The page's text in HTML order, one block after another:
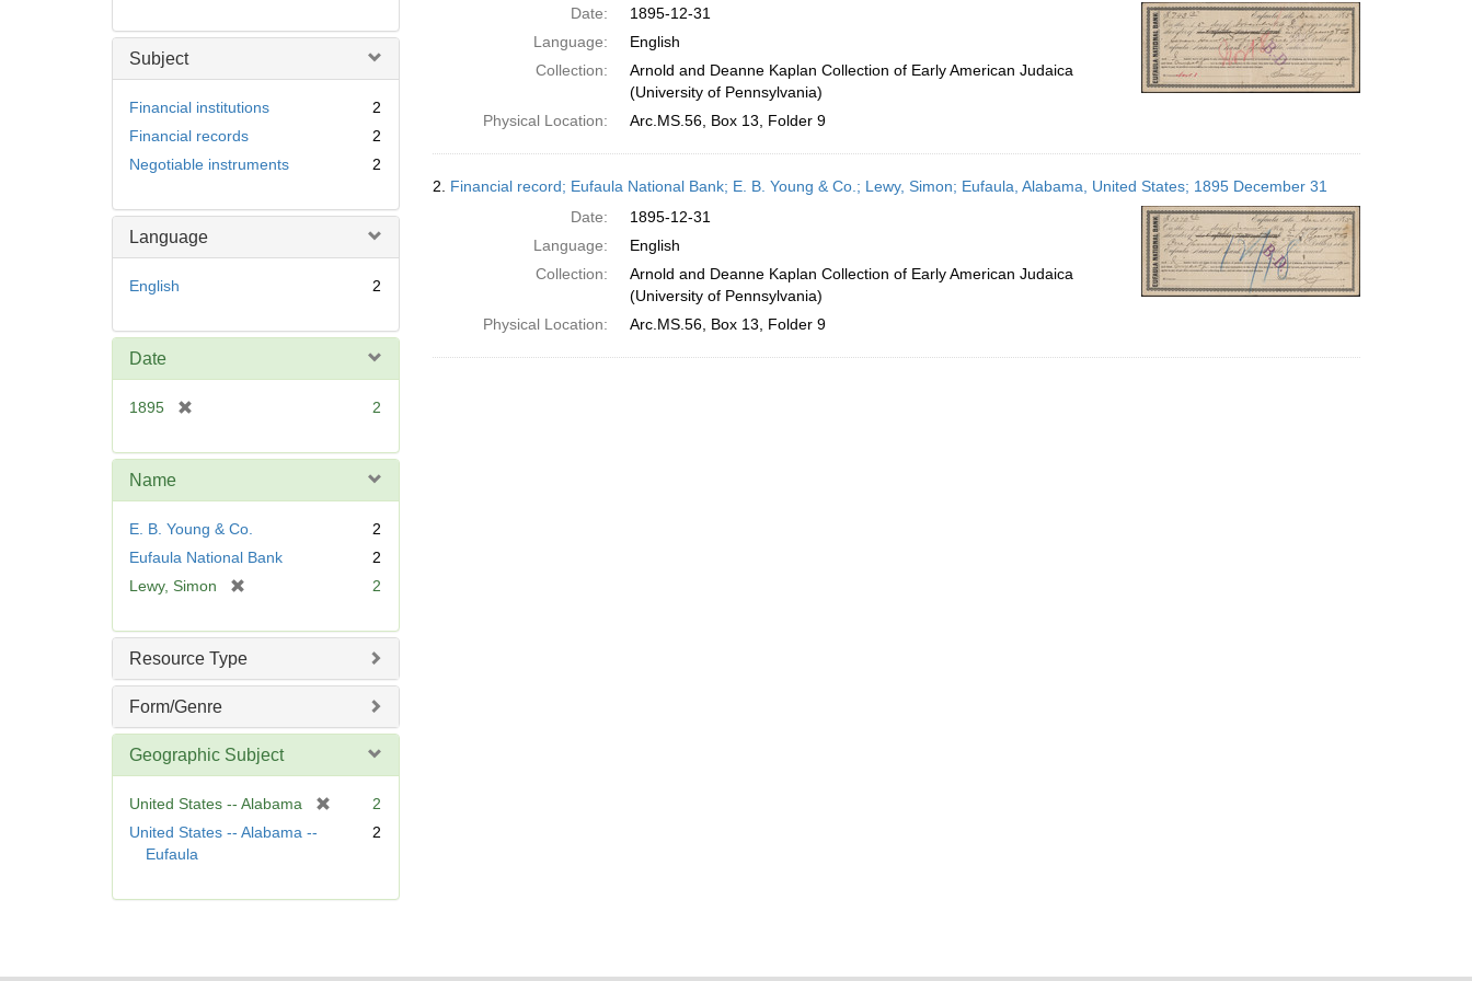
Subject
Financial institutions
2
Financial records
2
Negotiable instruments
2
Language
English 2
Date
1895
e
e
]
2
Name
E. B. Young & Co.
2
Eufaula National Bank
2
Lewy, Simon
e
]
2
Resource Type
Form/Genre
Geographic Subject
United States -- Alabama
2
United States -- Alabama --
Eufaula
2
per
page
Date:
1895-12-31
Language:
English
Collection:
Arnold and Deanne Kaplan Collection of Early American Judaica
(University of Pennsylvania)
Physical Location:
Arc.MS.56, Box 13, Folder 9
2. Financial record; Eufaula National Bank; E. B. Young & Co.; Lewy, Simon; Eufaula, Alabama, United States; 1895 December 31
Date:
1895-12-31
Language:
English
Collection:
Arnold and Deanne Kaplan Collection of Early American Judaica
(University of Pennsylvania)
Physical Location:
Arc.MS.56, Box 13, Folder 9